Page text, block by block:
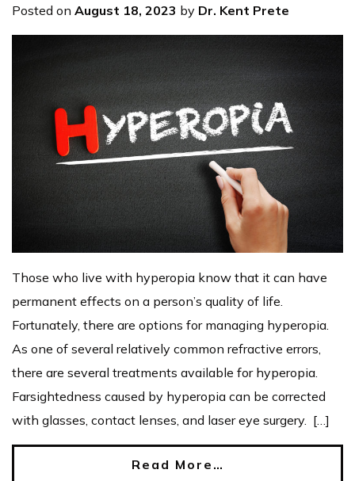
Posted on August 18, 2023 by Dr. Kent Prete
Those who live with hyperopia know that it can have
permanent effects on a person’s quality of life.
Fortunately, there are options for managing hyperopia.
As one of several relatively common refractive errors,
there are several treatments available for hyperopia.
Farsightedness caused by hyperopia can be corrected
with glasses, contact lenses, and laser eye surgery. […]
Read More…